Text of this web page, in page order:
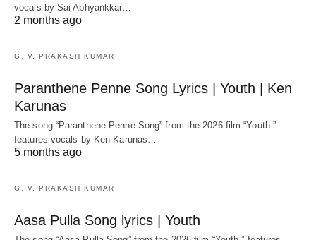
vocals by Sai Abhyankkar‬…
2 months ago
G. V. PRAKASH KUMAR
Paranthene Penne Song Lyrics | Youth | Ken
Karunas
The song “Paranthene Penne Song” from the 2026 film “Youth ”
features vocals by Ken Karunas…
5 months ago
G. V. PRAKASH KUMAR
Aasa Pulla Song lyrics | Youth